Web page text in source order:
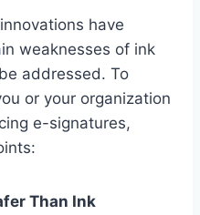
innovations have
weaknesses of ink
addressed. To
or your organization
e-signatures,
Than Ink